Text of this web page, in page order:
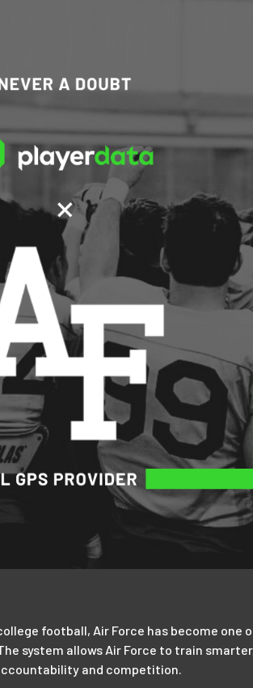
football, Air Force has become
system allows Air Force to train
and competition.